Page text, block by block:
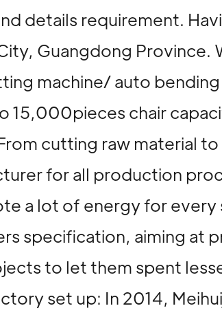
details requirement.
Guangdong Province.
machine/ auto
15,000pieces chair
cutting raw material
for all production
a lot of energy for
specification, aiming at
to let them spent
set up: In 2014,